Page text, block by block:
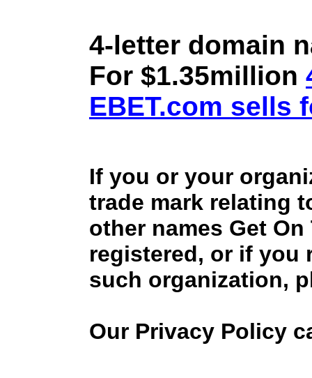
4-letter domain
For $1.35million
EBET.com sells
If you or your
trade mark relating
other names Get
registered, or if you
such organization,
Our Privacy Policy